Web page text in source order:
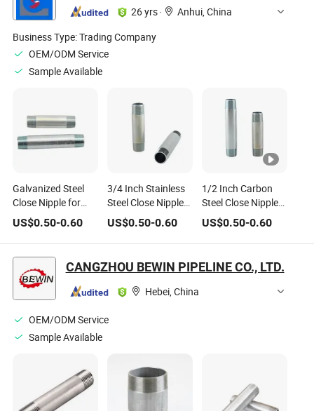
26 yrs·
Anhui, China
Business Type:Trading Company
OEM/ODM Service
Sample Available
Galvanized Steel
Close Nipple for
Water Supply
US$0.50-0.60
3/4 Inch Stainless
Steel Close Nipple
for Boiler
US$0.50-0.60
1/2 Inch Carbon
Steel Close Nipple
for Plumbing
US$0.50-0.60
CANGZHOU BEWIN PIPELINE CO., LTD.
Hebei, China
OEM/ODM Service
Sample Available